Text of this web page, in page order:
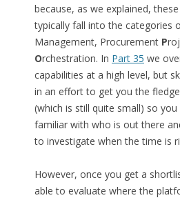
because, as we explained,
typically fall into the categories
Management, Procurement P
Orchestration. In Part 35 we
capabilities at a high level, but
in an effort to get you the
(which is still quite small) so
familiar with who is out there
to investigate when the time is
However, once you get a
able to evaluate where the